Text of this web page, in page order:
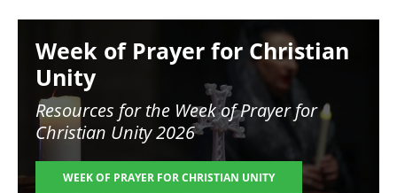
Week of Prayer for Christian
Unity
Resources for the Week of Prayer for
Christian Unity 2026
WEEK OF PRAYER FOR CHRISTIAN UNITY